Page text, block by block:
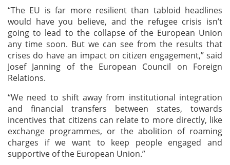
“The EU is far more resilient than tabloid headlines
would have you believe, and the refugee crisis isn’t
going to lead to the collapse of the European Union
any time soon. But we can see from the results that
crises do have an impact on citizen engagement,” said
Josef Janning of the European Council on Foreign
Relations.
“We need to shift away from institutional integration
and financial transfers between states, towards
incentives that citizens can relate to more directly, like
exchange programmes, or the abolition of roaming
charges if we want to keep people engaged and
supportive of the European Union.”